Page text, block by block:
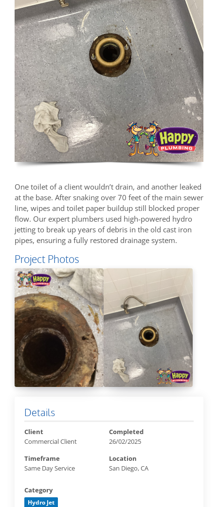
Details
Client
Commercial Client
Completed
26/02/2025
Timeframe
Same Day Service
Location
San Diego, CA
Category
Hydro Jet
One toilet of a client wouldn’t drain, and another leaked
at the base. After snaking over 70 feet of the main sewer
line, wipes and toilet paper buildup still blocked proper
flow. Our expert plumbers used high-powered hydro
jetting to break up years of debris in the old cast iron
pipes, ensuring a fully restored drainage system.
Project Photos